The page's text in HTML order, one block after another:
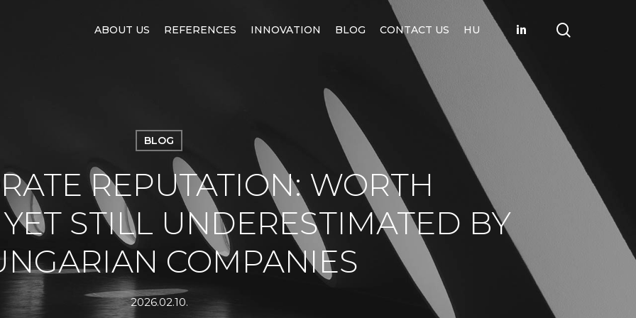
ABOUT US REFERENCES INNOVATION BLOG CONTACT US HU LINKEDIN
BLOG
REPUTATION: WORTH
STILL UNDERESTIMATED BY
COMPANIES
2026.02.10.